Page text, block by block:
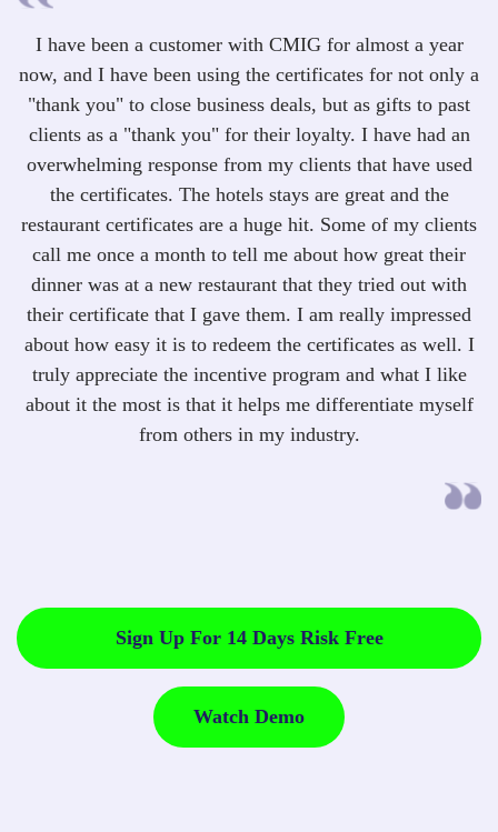
I have been a customer with CMIG for almost a year
now, and I have been using the certificates for not only a
"thank you" to close business deals, but as gifts to past
clients as a "thank you" for their loyalty. I have had an
overwhelming response from my clients that have used
the certificates. The hotels stays are great and the
restaurant certificates are a huge hit. Some of my clients
call me once a month to tell me about how great their
dinner was at a new restaurant that they tried out with
their certificate that I gave them. I am really impressed
about how easy it is to redeem the certificates as well. I
truly appreciate the incentive program and what I like
about it the most is that it helps me differentiate myself
from others in my industry.
Sign Up For 14 Days Risk Free
Watch Demo